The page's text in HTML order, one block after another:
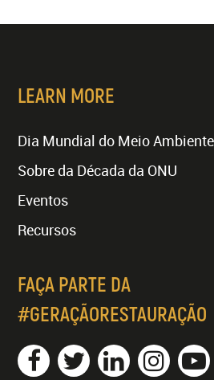
LEARN MORE
Dia Mundial do Meio Ambiente
Sobre da Década da ONU
Eventos
Recursos
FAÇA PARTE DA
#GERAÇÃORESTAURAÇÃO